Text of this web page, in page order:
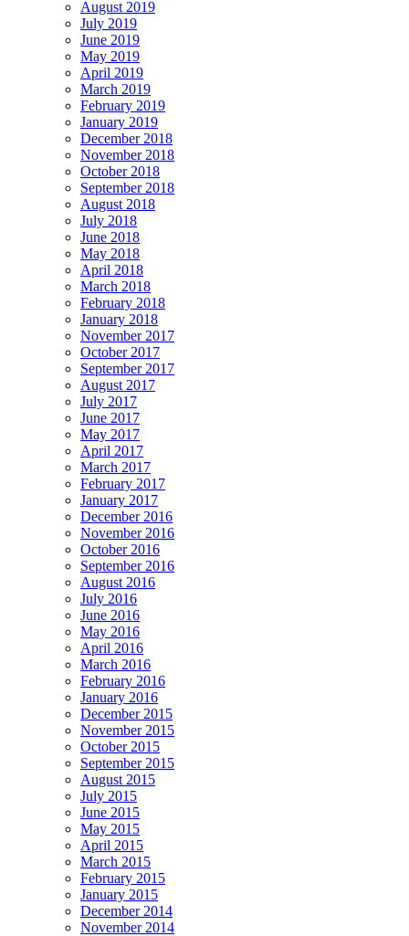
August 2019
July 2019
June 2019
May 2019
April 2019
March 2019
February 2019
January 2019
December 2018
November 2018
October 2018
September 2018
August 2018
July 2018
June 2018
May 2018
April 2018
March 2018
February 2018
January 2018
November 2017
October 2017
September 2017
August 2017
July 2017
June 2017
May 2017
April 2017
March 2017
February 2017
January 2017
December 2016
November 2016
October 2016
September 2016
August 2016
July 2016
June 2016
May 2016
April 2016
March 2016
February 2016
January 2016
December 2015
November 2015
October 2015
September 2015
August 2015
July 2015
June 2015
May 2015
April 2015
March 2015
February 2015
January 2015
December 2014
November 2014